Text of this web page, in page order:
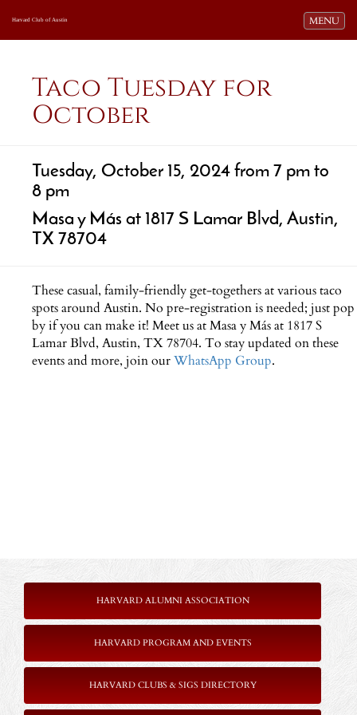
Toggle
MENU
Harvard Club of Austin
Taco Tuesday for
October
Tuesday, October 15, 2024 from 7 pm to
8 pm
Masa y Más at 1817 S Lamar Blvd, Austin,
TX 78704
These casual, family-friendly get-togethers at various taco
spots around Austin. No pre-registration is needed; just pop
by if you can make it! Meet us at Masa y Más at 1817 S
Lamar Blvd, Austin, TX 78704. To stay updated on these
events and more, join ourWhatsApp Group.
HARVARD ALUMNI ASSOCIATION
HARVARD PROGRAM AND EVENTS
HARVARD CLUBS & SIGS DIRECTORY